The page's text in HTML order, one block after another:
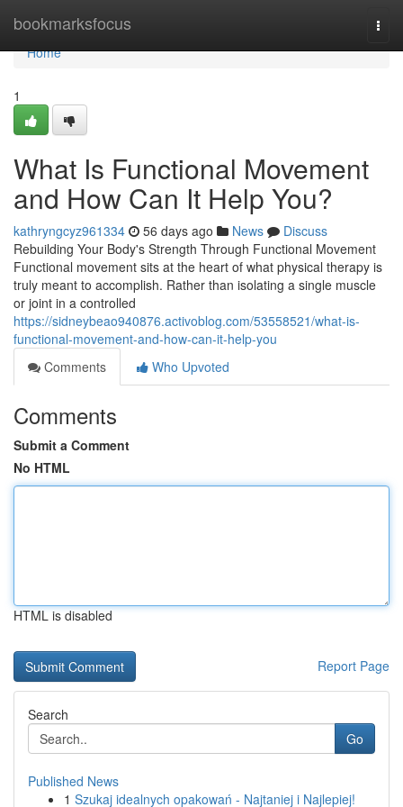
bookmarksfocus
Home
Home
1
What Is Functional Movement
and How Can It Help You?
kathryngcyz961334 56 days ago News
Discuss
Rebuilding Your Body's Strength Through Functional Movement
Functional movement sits at the heart of what physical therapy is
truly meant to accomplish. Rather than isolating a single muscle
or joint in a controlled
https://sidneybeao940876.activoblog.com/53558521/what-is-
functional-movement-and-how-can-it-help-you
Comments
Who Upvoted
Comments
Submit a Comment
No HTML
HTML is disabled
Report Page
Search
Go
Published News
1 Szukaj idealnych opakowań - Najtaniej i Najlepiej!